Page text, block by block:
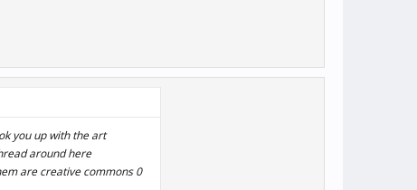
you up with the art
around here
are creative commons 0